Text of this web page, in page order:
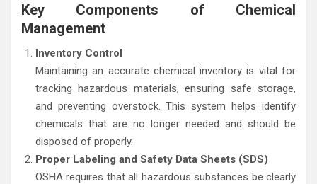
Key Components of Chemical
Management
Inventory Control
Maintaining an accurate chemical inventory is vital for
tracking hazardous materials, ensuring safe storage,
and preventing overstock. This system helps identify
chemicals that are no longer needed and should be
disposed of properly.
Proper Labeling and Safety Data Sheets (SDS)
OSHA requires that all hazardous substances be clearly